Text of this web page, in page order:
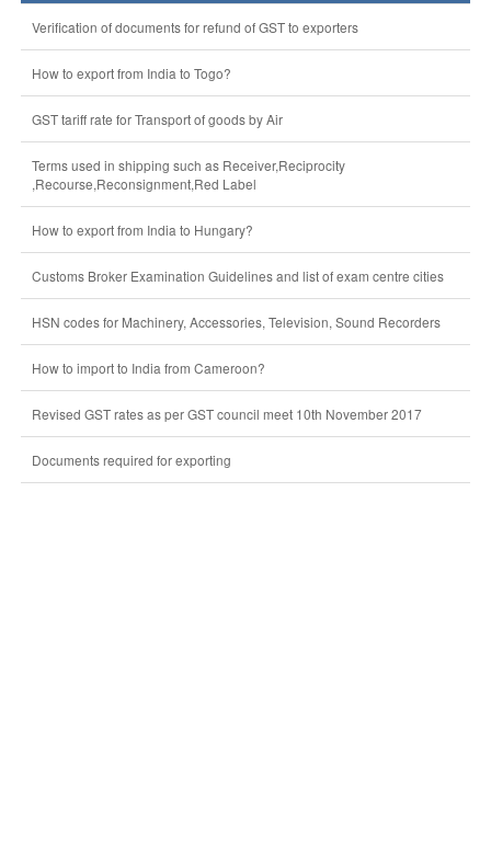
Verification of documents for refund of GST to exporters
How to export from India to Togo?
GST tariff rate for Transport of goods by Air
Terms used in shipping such as Receiver,Reciprocity
,Recourse,Reconsignment,Red Label
How to export from India to Hungary?
Customs Broker Examination Guidelines and list of exam centre cities
HSN codes for Machinery, Accessories, Television, Sound Recorders
How to import to India from Cameroon?
Revised GST rates as per GST council meet 10th November 2017
Documents required for exporting